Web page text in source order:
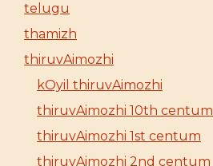
telugu
thamizh
thiruvAimozhi
kOyil thiruvAimozhi
thiruvAimozhi 10th centum
thiruvAimozhi 1st centum
thiruvAimozhi 2nd centum